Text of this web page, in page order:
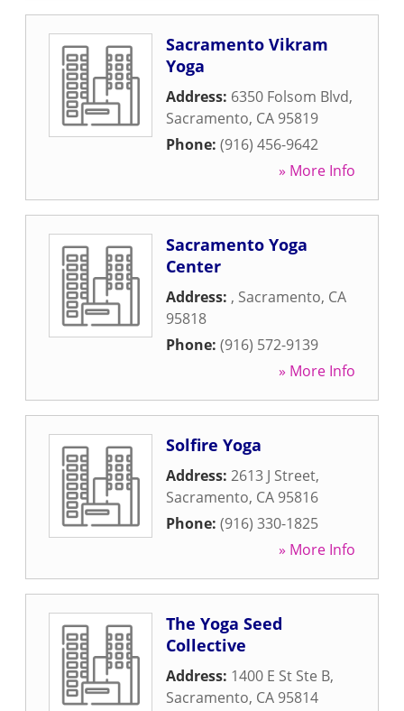
Sacramento Vikram
Yoga
Address: 6350 Folsom Blvd,
Sacramento, CA 95819
Phone: (916) 456-9642
» More Info
Sacramento Yoga
Center
Address: , Sacramento, CA
95818
Phone: (916) 572-9139
» More Info
Solfire Yoga
Address: 2613 J Street,
Sacramento, CA 95816
Phone: (916) 330-1825
» More Info
The Yoga Seed
Collective
Address: 1400 E St Ste B,
Sacramento, CA 95814